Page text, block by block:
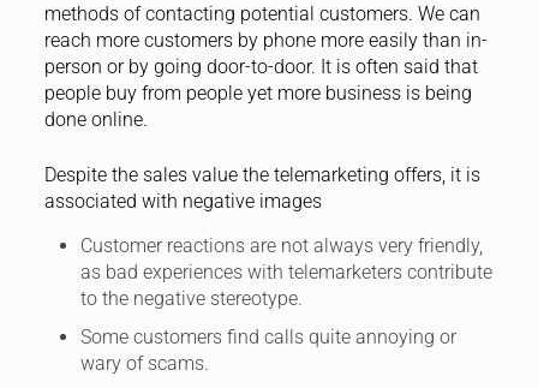
methods of contacting potential customers. We can
reach more customers by phone more easily than in-
person or by going door-to-door. It is often said that
people buy from people yet more business is being
done online.
Despite the sales value the telemarketing offers, it is
associated with negative images
Customer reactions are not always very friendly,
as bad experiences with telemarketers contribute
to the negative stereotype.
Some customers find calls quite annoying or
wary of scams.